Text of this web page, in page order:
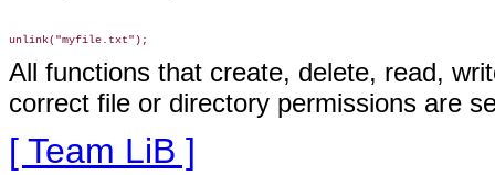
All functions that create, delete, read,
correct file or directory permissions are
[ Team LiB ]